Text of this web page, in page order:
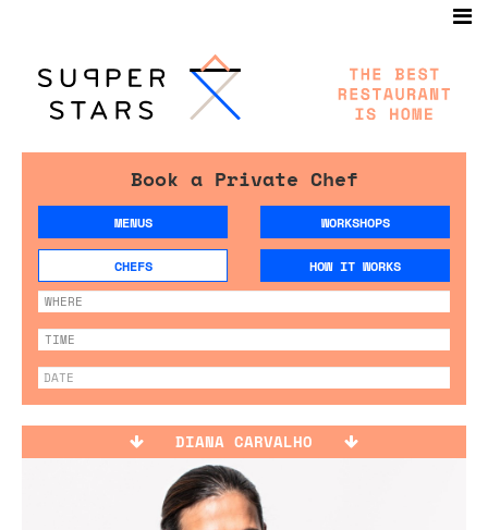
Book a Private Chef
MENUS WORKSHOPS
CHEFS HOW IT WORKS
DIANA CARVALHO